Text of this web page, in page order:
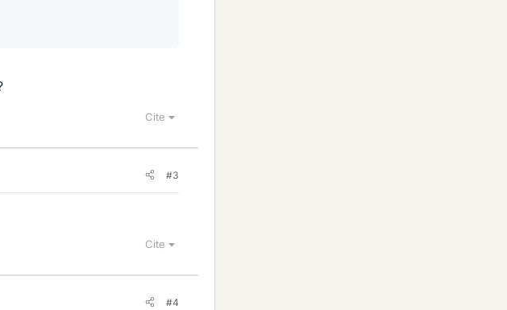
Cite
#3
Cite
#4